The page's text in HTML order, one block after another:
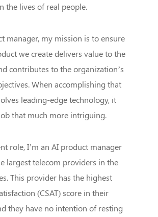
the lives of real people.
manager, my mission is to ensure
we create delivers value to the
contributes to the organization’s
When accomplishing that
leading-edge technology, it
that much more intriguing.
role, I’m an AI product manager
largest telecom providers in the
This provider has the highest
(CSAT) score in their
they have no intention of resting